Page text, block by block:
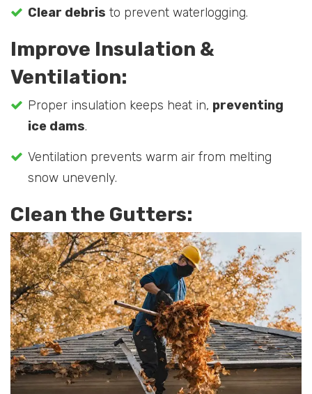
Clear debris to prevent waterlogging.
Improve Insulation &
Ventilation:
Proper insulation keeps heat in, preventing
ice dams.
Ventilation prevents warm air from melting
snow unevenly.
Clean the Gutters: